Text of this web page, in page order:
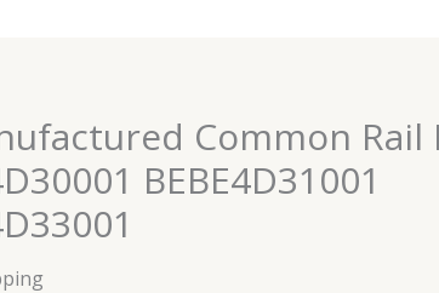
Common
BEBE4D31001